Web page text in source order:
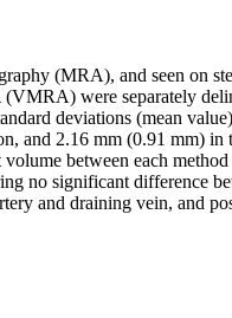
(MRA), and seen on
were separately
deviations (mean
and 2.16 mm (0.91 mm)
between each
no significant difference
and draining vein, and